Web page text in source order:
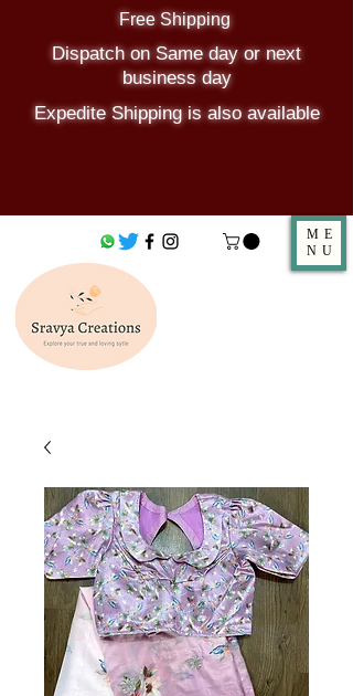
Free Shipping
Dispatch on Same day or next
business day
Expedite Shipping is also available
ME
NU